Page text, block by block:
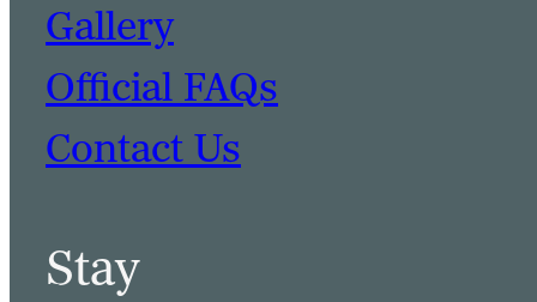
Gallery
Official FAQs
Contact Us
Stay